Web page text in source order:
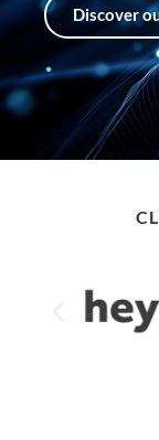
Discover